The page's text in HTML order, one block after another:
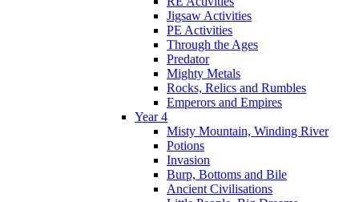
Jigsaw Activities
PE Activities
Through the Ages
Predator
Mighty Metals
Rocks, Relics and Rumbles
Emperors and Empires
Year 4
Misty Mountain, Winding River
Potions
Invasion
Burp, Bottoms and Bile
Ancient Civilisations